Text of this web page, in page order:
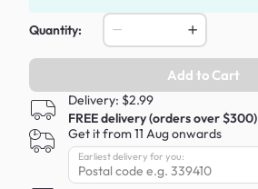
Quantity:
Add to Cart
Delivery: $2.99
FREE delivery (orders over $300)
Get it from 11 Aug onwards
Earliest delivery for you: